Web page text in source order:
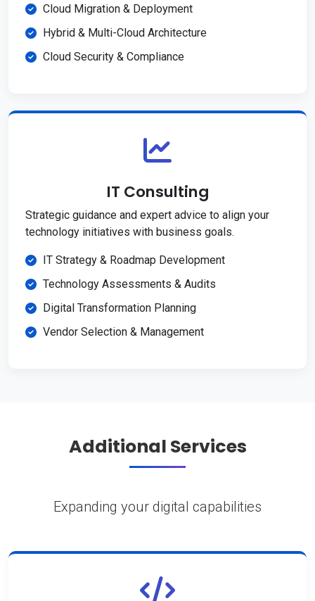
Cloud Migration & Deployment
Hybrid & Multi-Cloud Architecture
Cloud Security & Compliance
IT Consulting
Strategic guidance and expert advice to align your
technology initiatives with business goals.
IT Strategy & Roadmap Development
Technology Assessments & Audits
Digital Transformation Planning
Vendor Selection & Management
Additional Services
Expanding your digital capabilities